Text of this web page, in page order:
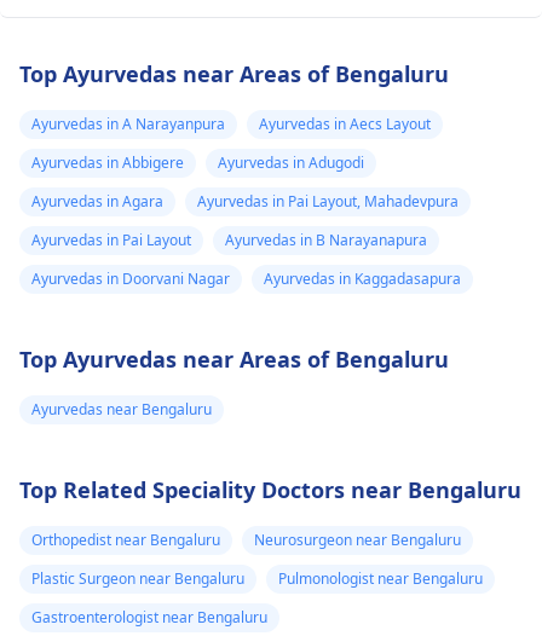
Top Ayurvedas near Areas of Bengaluru
Ayurvedas in A Narayanpura
Ayurvedas in Aecs Layout
Ayurvedas in Abbigere
Ayurvedas in Adugodi
Ayurvedas in Agara
Ayurvedas in Pai Layout, Mahadevpura
Ayurvedas in Pai Layout
Ayurvedas in B Narayanapura
Ayurvedas in Doorvani Nagar
Ayurvedas in Kaggadasapura
Top Ayurvedas near Areas of Bengaluru
Ayurvedas near Bengaluru
Top Related Speciality Doctors near Bengaluru
Orthopedist near Bengaluru
Neurosurgeon near Bengaluru
Plastic Surgeon near Bengaluru
Pulmonologist near Bengaluru
Gastroenterologist near Bengaluru